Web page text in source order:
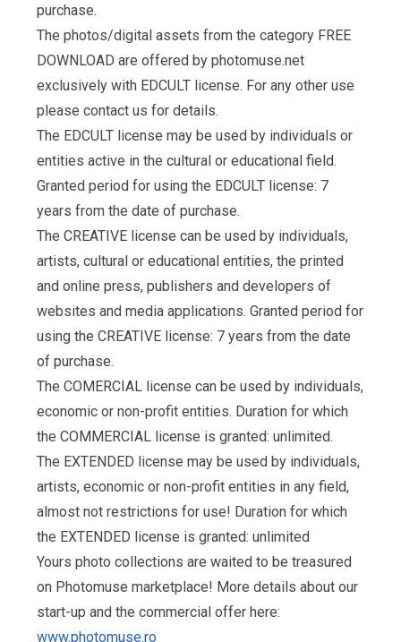
purchase.
The photos/digital assets from the category FREE
DOWNLOAD are offered by photomuse.net
exclusively with EDCULT license. For any other use
please contact us for details.
The EDCULT license may be used by individuals or
entities active in the cultural or educational field.
Granted period for using the EDCULT license: 7
years from the date of purchase.
The CREATIVE license can be used by individuals,
artists, cultural or educational entities, the printed
and online press, publishers and developers of
websites and media applications. Granted period for
using the CREATIVE license: 7 years from the date
of purchase.
The COMERCIAL license can be used by individuals,
economic or non-profit entities. Duration for which
the COMMERCIAL license is granted: unlimited.
The EXTENDED license may be used by individuals,
artists, economic or non-profit entities in any field,
almost not restrictions for use! Duration for which
the EXTENDED license is granted: unlimited
Yours photo collections are waited to be treasured
on Photomuse marketplace! More details about our
start-up and the commercial offer here:
www.photomuse.ro